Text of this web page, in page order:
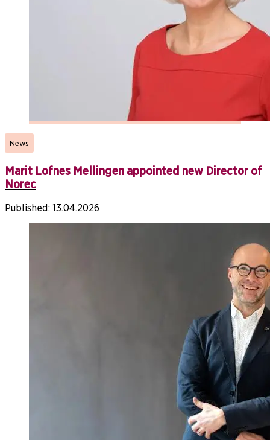
News
Marit Lofnes Mellingen appointed new Director of
Norec
Published: 13.04.2026